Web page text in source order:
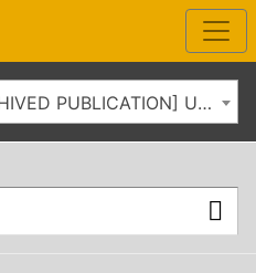
2016-2017 Catalog [ARCHIVED PUBLICATION] Use the dropdown above to select the current catalog.]